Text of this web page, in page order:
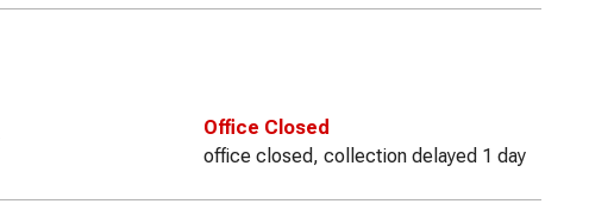
Office Closed
office closed, collection delayed 1 day